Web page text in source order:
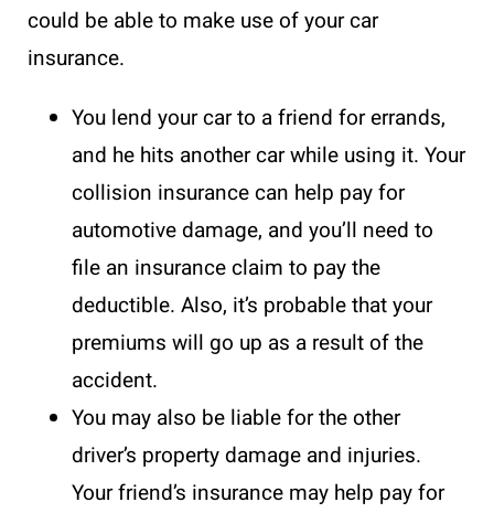
could be able to make use of your car
insurance.
You lend your car to a friend for errands,
and he hits another car while using it. Your
collision insurance can help pay for
automotive damage, and you’ll need to
file an insurance claim to pay the
deductible. Also, it’s probable that your
premiums will go up as a result of the
accident.
You may also be liable for the other
driver’s property damage and injuries.
Your friend’s insurance may help pay for